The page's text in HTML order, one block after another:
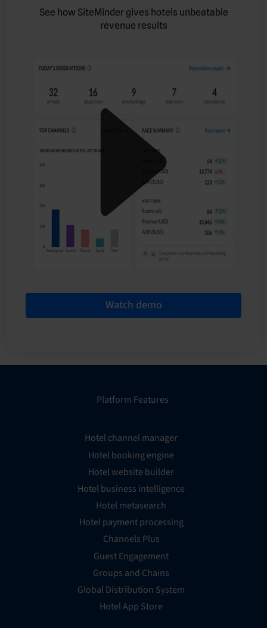
See how SiteMinder gives hotels unbeatable
revenue results
Watch demo
Platform Features
Hotel channel manager
Hotel booking engine
Hotel website builder
Hotel business intelligence
Hotel metasearch
Hotel payment processing
Channels Plus
Guest Engagement
Groups and Chains
Global Distribution System
Hotel App Store